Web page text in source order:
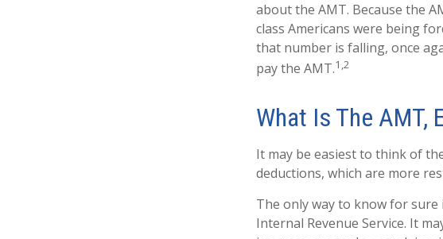
about the AMT. Because the
class Americans were being
that number is falling, once
pay the AMT.1,2
What Is The AMT,
It may be easiest to think of
deductions, which are more
The only way to know for
Internal Revenue Service. It